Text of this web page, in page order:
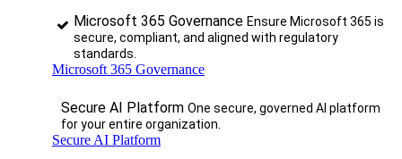
Microsoft 365 Governance Ensure Microsoft 365 is
secure, compliant, and aligned with regulatory
standards.
Microsoft 365 Governance
Secure AI Platform One secure, governed AI platform
for your entire organization.
Secure AI Platform